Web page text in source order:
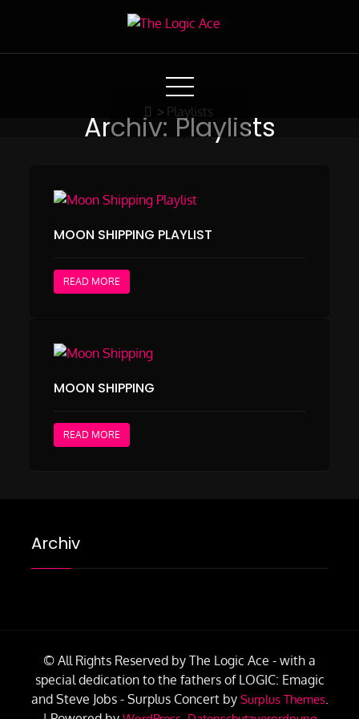
The Logic Ace
Moon Shipping Project 2021 by Weiss & Gilz
Archiv:Playlists
> Playlists
MOON SHIPPING PLAYLIST
READ MORE
MOON SHIPPING
READ MORE
Archiv
© All Rights Reserved by The Logic Ace - with a
special dedication to the fathers of LOGIC: Emagic
and Steve Jobs - Surplus Concert by Surplus Themes.